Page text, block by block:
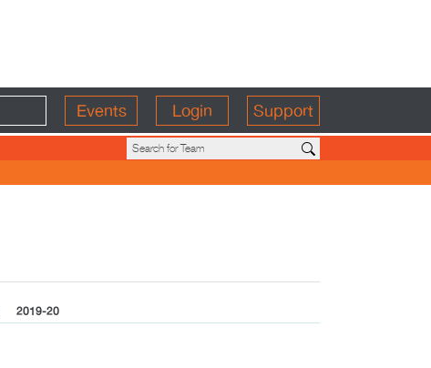
Events Login Support
2019-20